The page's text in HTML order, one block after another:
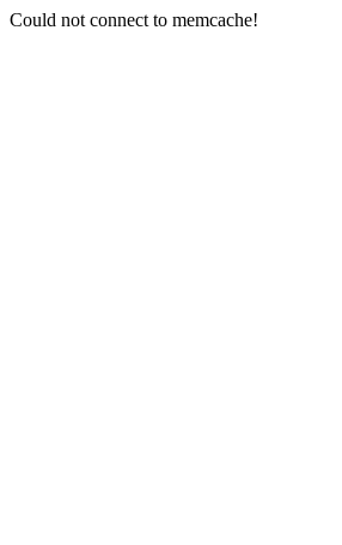
Could not connect to memcache!